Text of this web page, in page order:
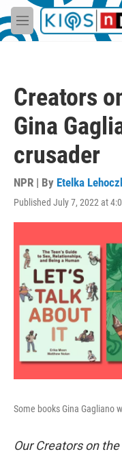
Skip to main content
M
e
Creators
Gina
crusader
NPR | By Etelka
Published July 7, 2022 at
Some books Gina Gagliano
Our Creators on